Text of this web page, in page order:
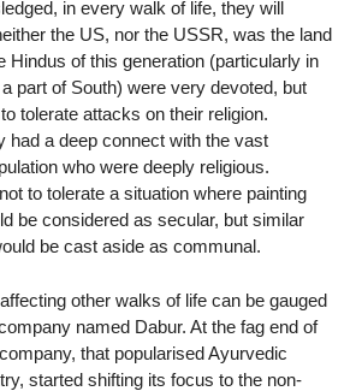
in every walk of life, they will
the US, nor the USSR, was the land
Hindus of this generation (particularly in
part of South) were very devoted, but
tolerate attacks on their religion.
had a deep connect with the vast
who were deeply religious.
to tolerate a situation where painting
be considered as secular, but similar
be cast aside as communal.
other walks of life can be gauged
named Dabur. At the fag end of
that popularised Ayurvedic
started shifting its focus to the non-